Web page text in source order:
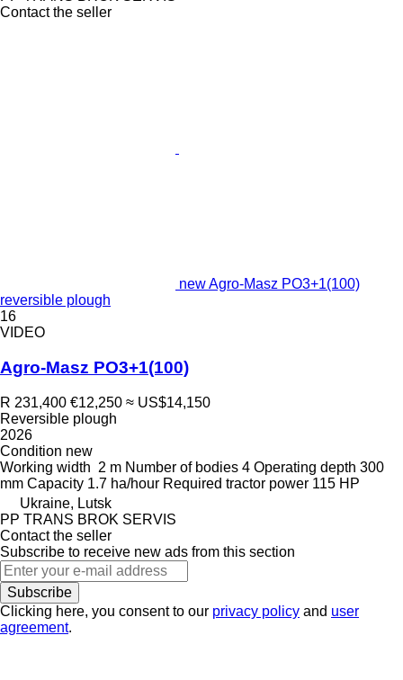
Contact the seller
new Agro-Masz PO3+1(100)
reversible plough
16
VIDEO
Agro-Masz PO3+1(100)
R 231,400 €12,250 ≈ US$14,150
Reversible plough
2026
Condition new
Working width 2 m Number of bodies 4 Operating depth 300
mm Capacity 1.7 ha/hour Required tractor power 115 HP
Ukraine, Lutsk
PP TRANS BROK SERVIS
Contact the seller
Subscribe to receive new ads from this section
Subscribe
Clicking here, you consent to our privacy policy and user
agreement.